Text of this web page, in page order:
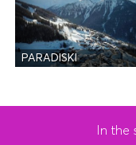
PARADISKI
In the